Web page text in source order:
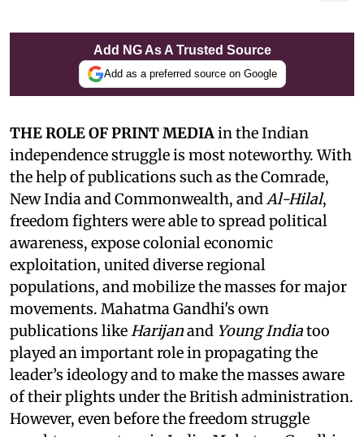
Add NG As A Trusted Source
Add as a preferred source on Google
THE ROLE OF PRINT MEDIAin the Indian
independence struggle is most noteworthy. With
the help of publications such as the Comrade,
New India and Commonwealth, andAl-Hilal,
freedom fighters were able to spread political
awareness, expose colonial economic
exploitation, united diverse regional
populations, and mobilize the masses for major
movements. Mahatma Gandhi's own
publications likeHarijanand Young Indiatoo
played an important role in propagating the
leader’s ideology and to make the masses aware
of their plights under the British administration.
However, even before the freedom struggle